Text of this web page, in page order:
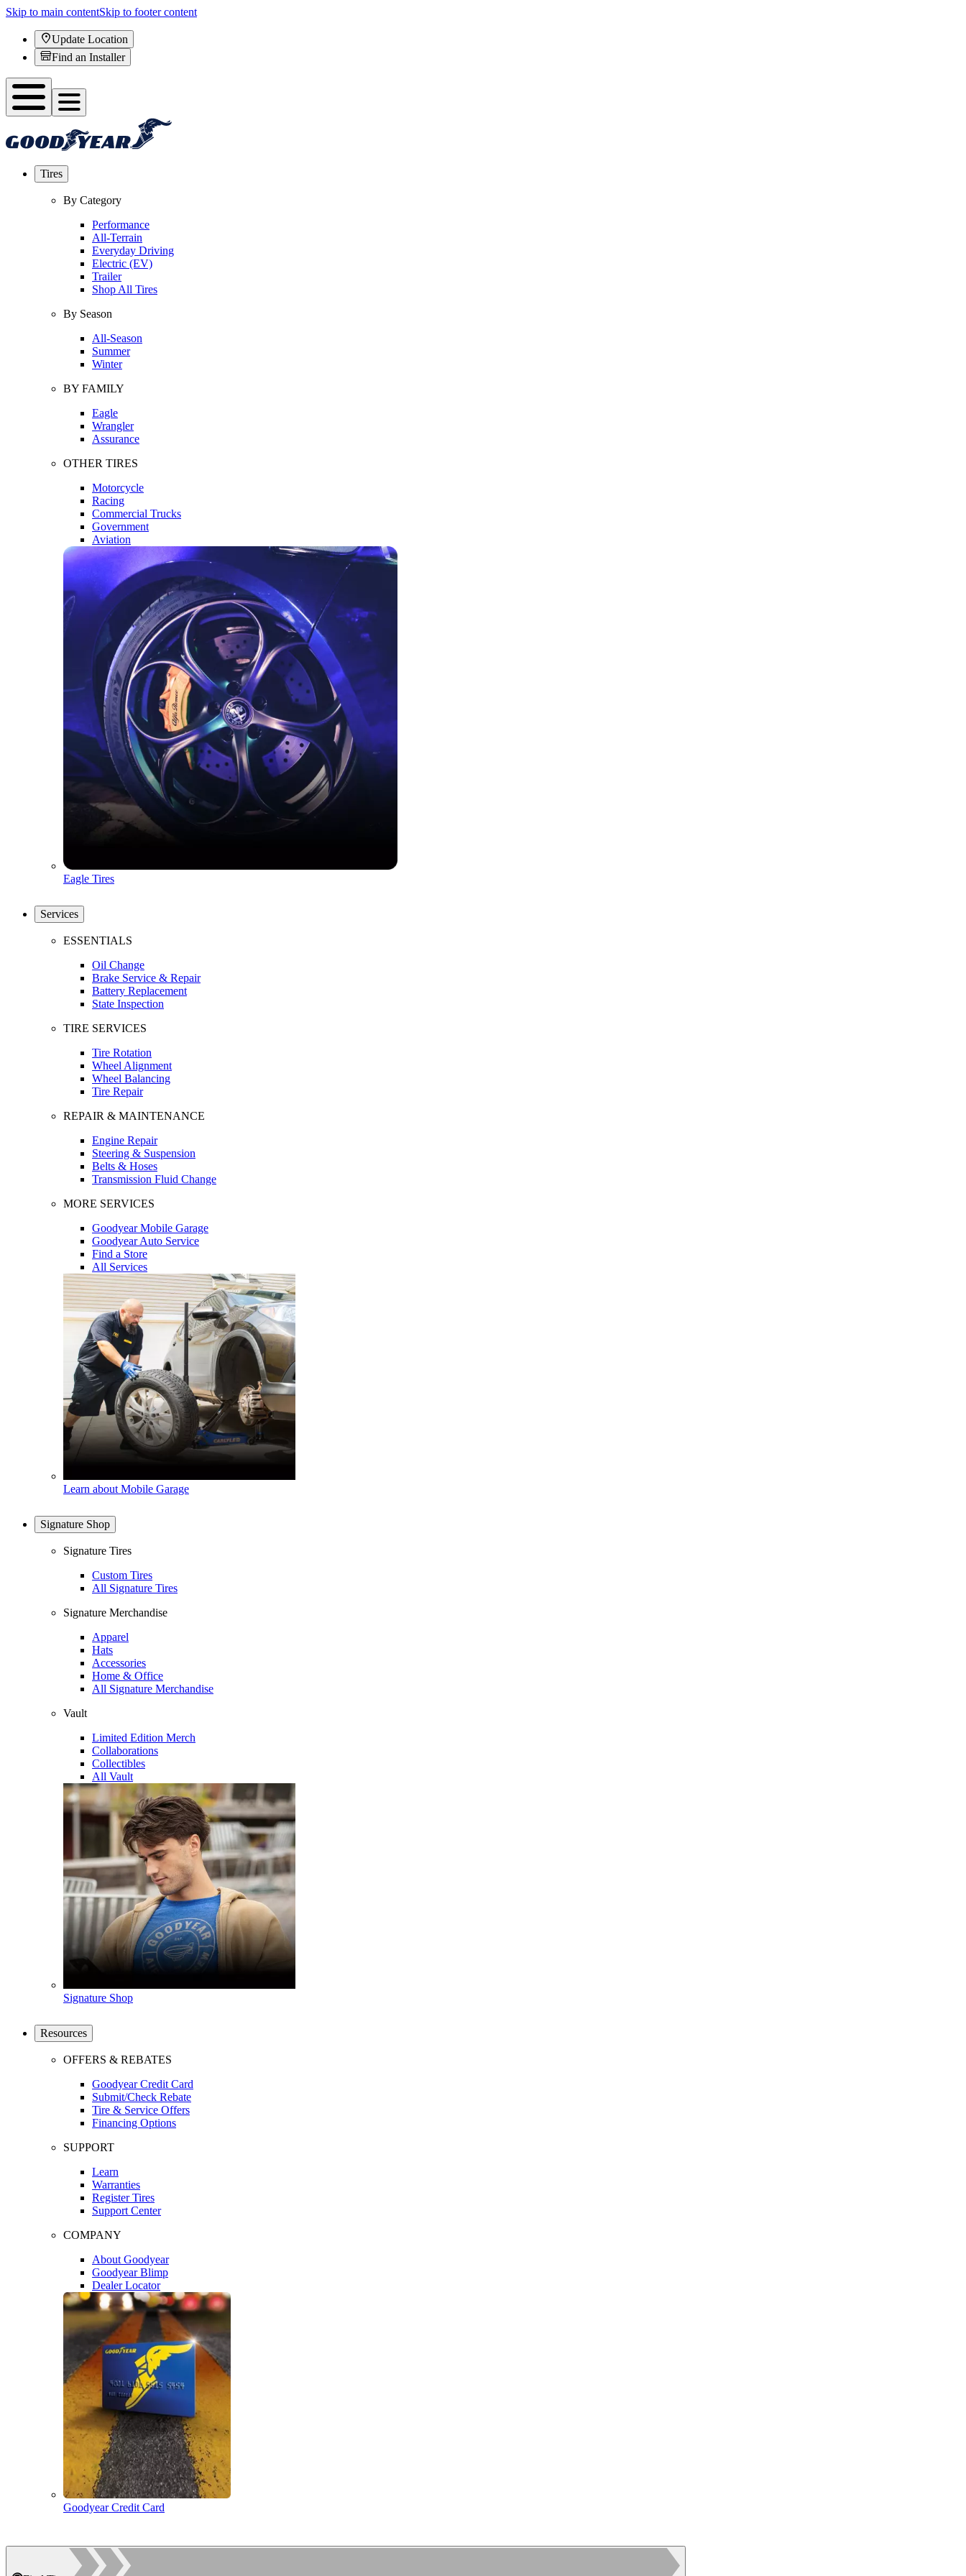
Skip to main contentSkip to footer content
Update Location
Find an Installer
Tires
By Category
Performance
All-Terrain
Everyday Driving
Electric (EV)
Trailer
Shop All Tires
By Season
All-Season
Summer
Winter
BY FAMILY
Eagle
Wrangler
Assurance
OTHER TIRES
Motorcycle
Racing
Commercial Trucks
Government
Aviation
Eagle Tires
Services
ESSENTIALS
Oil Change
Brake Service & Repair
Battery Replacement
State Inspection
TIRE SERVICES
Tire Rotation
Wheel Alignment
Wheel Balancing
Tire Repair
REPAIR & MAINTENANCE
Engine Repair
Steering & Suspension
Belts & Hoses
Transmission Fluid Change
MORE SERVICES
Goodyear Mobile Garage
Goodyear Auto Service
Find a Store
All Services
Learn about Mobile Garage
Signature Shop
Signature Tires
Custom Tires
All Signature Tires
Signature Merchandise
Apparel
Hats
Accessories
Home & Office
All Signature Merchandise
Vault
Limited Edition Merch
Collaborations
Collectibles
All Vault
Signature Shop
Resources
OFFERS & REBATES
Goodyear Credit Card
Submit/Check Rebate
Tire & Service Offers
Financing Options
SUPPORT
Learn
Warranties
Register Tires
Support Center
COMPANY
About Goodyear
Goodyear Blimp
Dealer Locator
Goodyear Credit Card